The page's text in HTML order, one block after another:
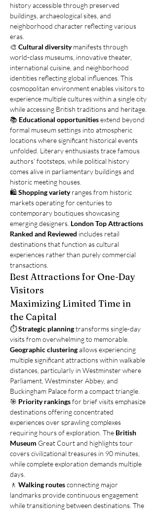
history accessible through preserved
buildings, archaeological sites, and
neighborhood character reflecting various
eras.
🎨 Cultural diversity manifests through
world-class museums, innovative theater,
international cuisine, and neighborhood
identities reflecting global influences. This
cosmopolitan environment enables visitors to
experience multiple cultures within a single city
while accessing British traditions and heritage.
📚 Educational opportunities extend beyond
formal museum settings into atmospheric
locations where significant historical events
unfolded. Literary enthusiasts trace famous
authors' footsteps, while political history
comes alive in parliamentary buildings and
historic meeting houses.
🛍️ Shopping variety ranges from historic
markets operating for centuries to
contemporary boutiques showcasing
emerging designers. London Top Attractions
Ranked and Reviewed includes retail
destinations that function as cultural
experiences rather than purely commercial
transactions.
Best Attractions for One-Day
Visitors
Maximizing Limited Time in
the Capital
⏱️ Strategic planning transforms single-day
visits from overwhelming to memorable.
Geographic clustering allows experiencing
multiple significant attractions within walkable
distances, particularly in Westminster where
Parliament, Westminster Abbey, and
Buckingham Palace form a compact triangle.
🎯 Priority rankings for brief visits emphasize
destinations offering concentrated
experiences over sprawling complexes
requiring hours of exploration. The British
Museum Great Court and highlights tour
covers civilizational treasures in 90 minutes,
while complete exploration demands multiple
days.
🚶 Walking routes connecting major
landmarks provide continuous engagement
while transitioning between destinations. The